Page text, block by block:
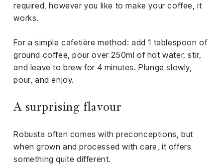
required, however you like to make your coffee, it
works.
For a simple cafetière method: add 1 tablespoon of
ground coffee, pour over 250ml of hot water, stir,
and leave to brew for 4 minutes. Plunge slowly,
pour, and enjoy.
A surprising flavour
Robusta often comes with preconceptions, but
when grown and processed with care, it offers
something quite different.